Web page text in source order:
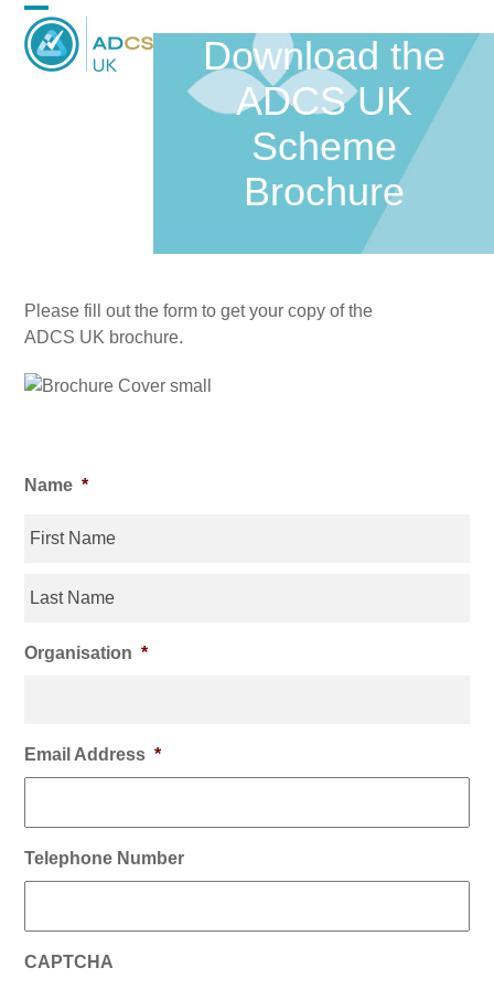
Skip
content
Open
mobile
Close
mobile
Download the
ADCS UK
Scheme
Brochure
Please fill out the form to get your copy of the
ADCS UK brochure.
Name *
Organisation *
Email Address *
Telephone Number
CAPTCHA